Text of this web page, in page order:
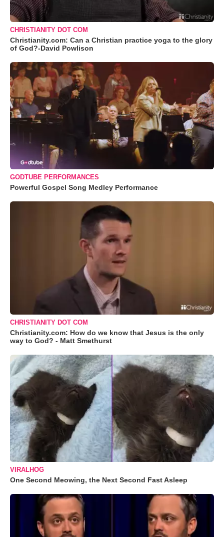
CHRISTIANITY DOT COM
Christianity.com: Can a Christian practice yoga to the glory
of God?-David Powlison
GODTUBE PERFORMANCES
Powerful Gospel Song Medley Performance
CHRISTIANITY DOT COM
Christianity.com: How do we know that Jesus is the only
way to God? - Matt Smethurst
VIRALHOG
One Second Meowing, the Next Second Fast Asleep